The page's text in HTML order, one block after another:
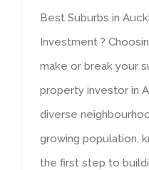
Best Suburbs in
Investment ?
make or break your
property investor in
diverse
growing population,
the first step to